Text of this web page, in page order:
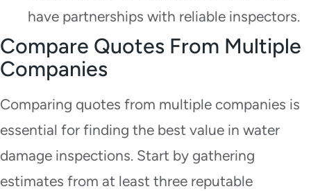
have partnerships with reliable inspectors.
Compare Quotes From Multiple
Companies
Comparing quotes from multiple companies is
essential for finding the best value in water
damage inspections. Start by gathering
estimates from at least three reputable